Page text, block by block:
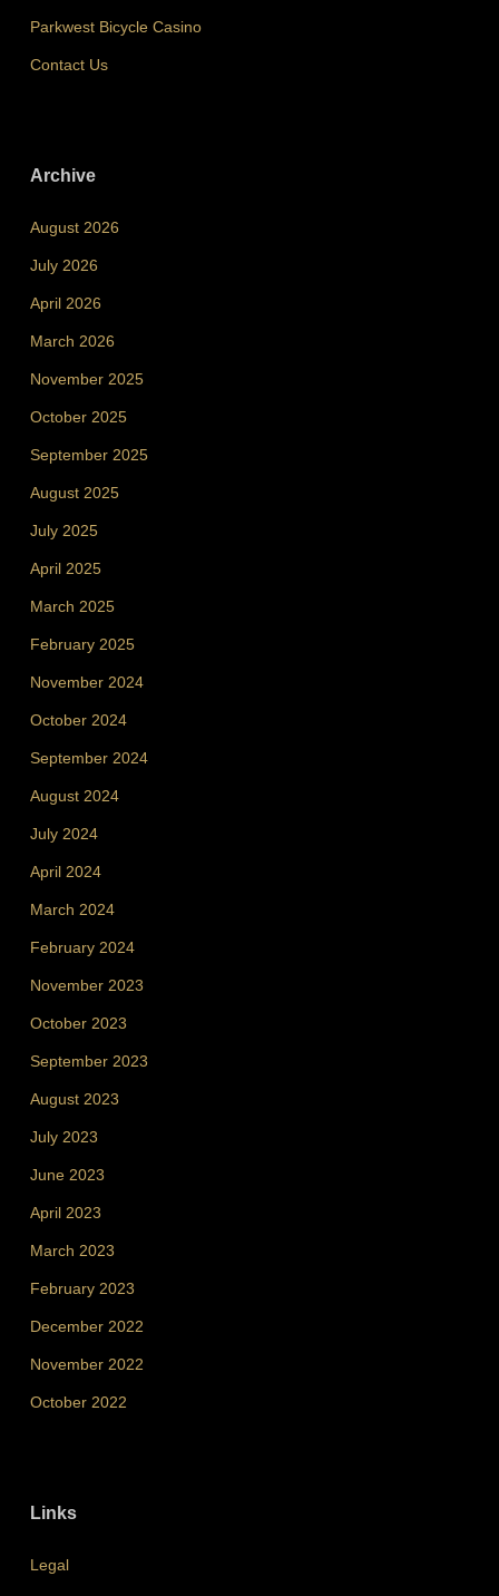
Parkwest Bicycle Casino
Contact Us
Archive
August 2026
July 2026
April 2026
March 2026
November 2025
October 2025
September 2025
August 2025
July 2025
April 2025
March 2025
February 2025
November 2024
October 2024
September 2024
August 2024
July 2024
April 2024
March 2024
February 2024
November 2023
October 2023
September 2023
August 2023
July 2023
June 2023
April 2023
March 2023
February 2023
December 2022
November 2022
October 2022
Links
Legal